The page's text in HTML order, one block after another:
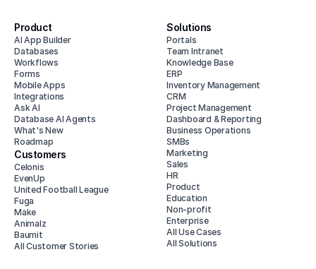
Product
AI App Builder
Databases
Workflows
Forms
Mobile Apps
Integrations
Ask AI
Database AI Agents
What's New
Roadmap
Customers
Celonis
EvenUp
United Football League
Fuga
Make
Animalz
Baumit
All Customer Stories
Solutions
Portals
Team Intranet
Knowledge Base
ERP
Inventory Management
CRM
Project Management
Dashboard & Reporting
Business Operations
SMBs
Marketing
Sales
HR
Product
Education
Non-profit
Enterprise
All Use Cases
All Solutions